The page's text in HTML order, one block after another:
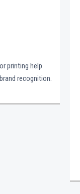
printing help
recognition.